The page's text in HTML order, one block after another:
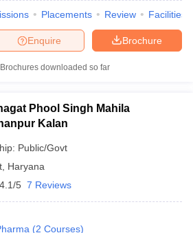
Placements Review Facilities
Brochure
Enquire
Brochures downloaded so far
Phool Singh Mahila
Kalan
Public/Govt
Haryana
4.1/5 7 Reviews
(2 Courses)